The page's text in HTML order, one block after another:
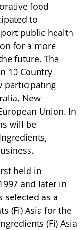
food
to
public health
for a more
future. The
10 Country
participating
New
Union. In
will be
held in
and later in
selected as a
(Fi) Asia for the
(Fi) Asia